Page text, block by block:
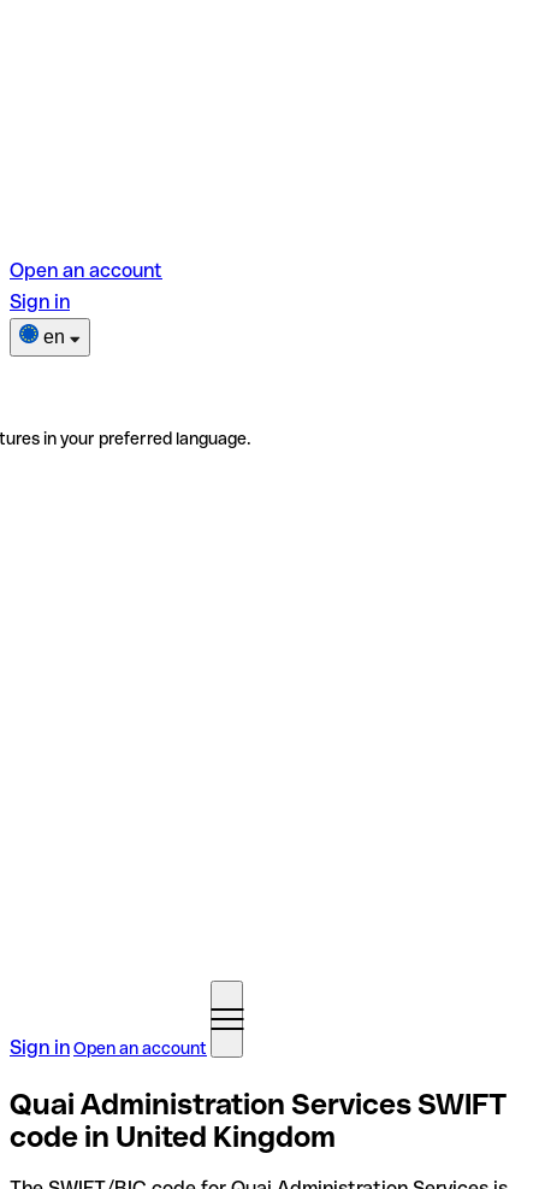
Open an account
Sign in
en
in your preferred language.
Sign inOpen an account
Quai Administration Services SWIFT
code in United Kingdom